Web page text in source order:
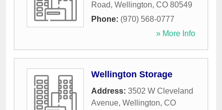
Road, Wellington, CO 80549
Phone: (970) 568-0777
» More Info
Wellington Storage
Address: 3502 W Cleveland
Avenue, Wellington, CO